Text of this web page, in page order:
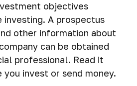
objectives
A prospectus
other information about
can be obtained
professional. Read it
invest or send money.